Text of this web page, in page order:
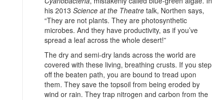
his 2013 Science at the Theatre talk, Northen says,
“They are not plants. They are photosynthetic
microbes. And they have productivity, as if you’ve
spread a leaf across the whole desert!”
The dry and semi-dry lands across the world are
covered with these living, breathing crusts. If you step
off the beaten path, you are bound to tread upon
them. They save the topsoil from being eroded by
wind or rain. They trap nitrogen and carbon from the